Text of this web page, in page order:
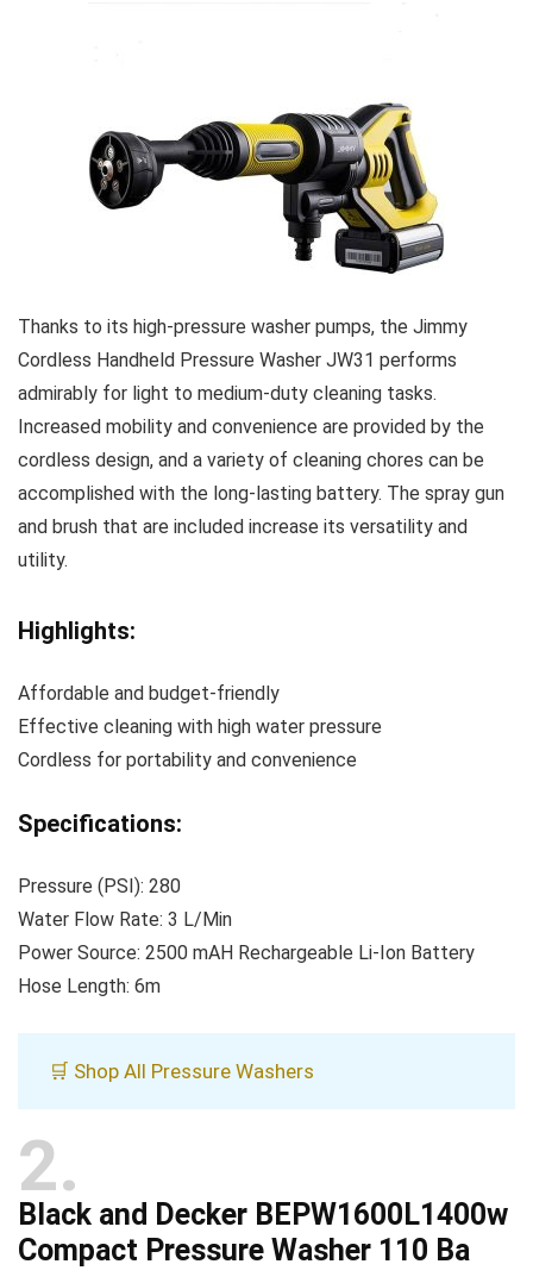
Thanks to its high-pressure washer pumps, the Jimmy
Cordless Handheld Pressure Washer JW31 performs
admirably for light to medium-duty cleaning tasks.
Increased mobility and convenience are provided by the
cordless design, and a variety of cleaning chores can be
accomplished with the long-lasting battery. The spray gun
and brush that are included increase its versatility and
utility.
Highlights:
Affordable and budget-friendly
Effective cleaning with high water pressure
Cordless for portability and convenience
Specifications:
Pressure (PSI): 280
Water Flow Rate: 3 L/Min
Power Source: 2500 mAH Rechargeable Li-Ion Battery
Hose Length: 6m
🛒 Shop All Pressure Washers
2
Black and Decker BEPW1600L1400w
Compact Pressure Washer 110 Ba